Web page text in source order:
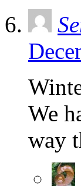
We
way